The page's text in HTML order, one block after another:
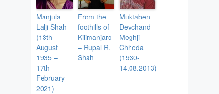
Manjula
Lalji Shah
(13th
August
1935 –
17th
February
2021)
From the
foothills of
Kilimanjaro
– Rupal R.
Shah
Muktaben
Devchand
Meghji
Chheda
(1930-
14.08.2013)